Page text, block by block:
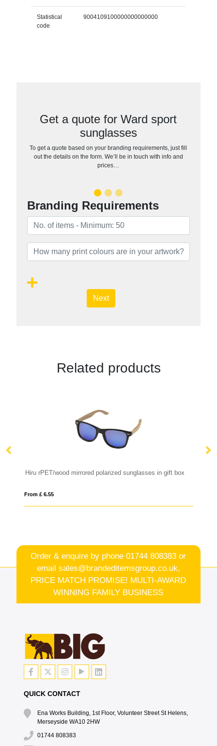
Statistical
code
9004109100000000000000
Get a quote for Ward sport
sunglasses
To get a quote based on your branding requirements, just fill
out the details on the form. We’ll be in touch with info and
prices…
Branding Requirements
Next
Related products
Hiru rPET/wood mirrored polarized sunglasses in gift box
From £ 6.55
Order & enquire by phone01744 808383 or
email sales@brandeditemsgroup.co.uk,
PRICE MATCH PROMISE! MULTI-AWARD
WINNING FAMILY BUSINESS
QUICK CONTACT
Ena Works Building, 1st Floor, Volunteer Street St Helens,
Merseyside WA10 2HW
01744 808383